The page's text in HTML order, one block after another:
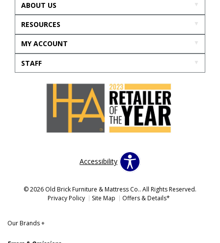
ABOUT US
RESOURCES
MY ACCOUNT
STAFF
Accessibility
© 2026 Old Brick Furniture & Mattress Co.. All Rights Reserved.
Privacy Policy
Site Map Offers & Details*
Our Brands+